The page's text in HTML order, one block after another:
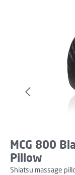
MCG 800
Pillow
Shiatsu massage